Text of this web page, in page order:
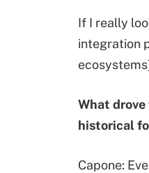
If I really
integration
What
historical
Capone: